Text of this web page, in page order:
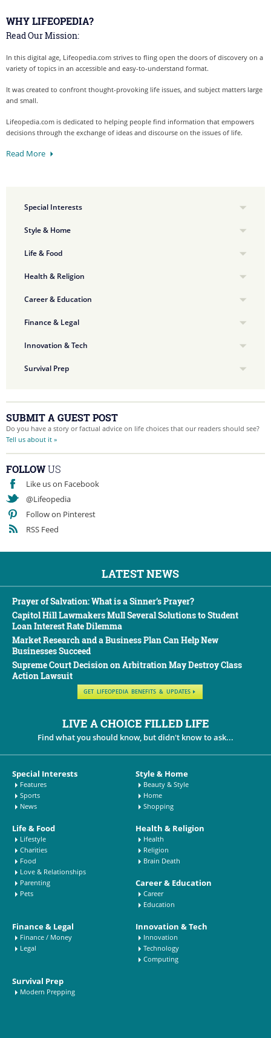
WHY LIFEOPEDIA?
Read Our Mission:
In this digital age, Lifeopedia.com strives to fling open the doors of discovery on a
variety of topics in an accessible and easy-to-understand format.
It was created to confront thought-provoking life issues, and subject matters large
and small.
Lifeopedia.com is dedicated to helping people find information that empowers
decisions through the exchange of ideas and discourse on the issues of life.
Read More
Special Interests
Style & Home
Life & Food
Health & Religion
Career & Education
Finance & Legal
Innovation & Tech
Survival Prep
SUBMIT A GUEST POST
Do you have a story or factual advice on life choices that our readers should see?
Tell us about it »
FOLLOWUS
Like us on Facebook
@Lifeopedia
Follow on Pinterest
RSS Feed
LATEST NEWS
Prayer of Salvation: What is a Sinner’s Prayer?
Capitol Hill Lawmakers Mull Several Solutions to Student
Loan Interest Rate Dilemma
Market Research and a Business Plan Can Help New
Businesses Succeed
Supreme Court Decision on Arbitration May Destroy Class
Action Lawsuit
GET LIFEOPEDIA BENEFITS & UPDATES
LIVE A CHOICE FILLED LIFE
Find what you should know, but didn't know to ask...
Special Interests
Features
Sports
News
Style & Home
Beauty & Style
Home
Shopping
Life & Food
Lifestyle
Charities
Food
Love & Relationships
Parenting
Pets
Health & Religion
Health
Religion
Brain Death
Career & Education
Career
Education
Finance & Legal
Finance / Money
Legal
Innovation & Tech
Innovation
Technology
Computing
Survival Prep
Modern Prepping